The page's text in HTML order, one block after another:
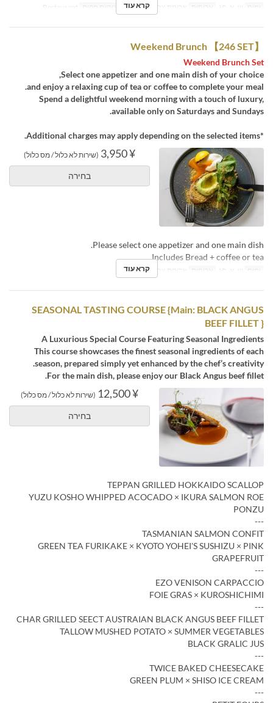
ימים ש, א, חג ארוחות ארוחת צהריים, תה קטגוריית מקוםקרא עוד
Weekend Brunch 【246 SET】
Weekend Brunch Set
Select one appetizer and one main dish of your choice,
and enjoy a relaxing cup of tea or coffee to complete your meal.
Spend a delightful weekend morning with a touch of luxury,
available only on Saturdays and Sundays.
*Additional charges may apply depending on the selected items.
¥ 3,950 (שירות לא כלול / מס כלול)
בחירה
Please select one appetizer and one main dish.
Includes Bread + coffee or tea.
ימים ש, א, חג ארוחות ארוחת צהריים, תה
קרא עוד
SEASONAL TASTING COURSE {Main: BLACK ANGUS
BEEF FILLET }
A Luxurious Special Course Featuring Seasonal Ingredients
This course showcases the finest seasonal ingredients of each
season, prepared simply yet enhanced by the chef’s creativity.
For the main dish, please enjoy our Black Angus beef fillet.
¥ 12,500 (שירות לא כלול / מס כלול)
בחירה
TEPPAN GRILLED HOKKAIDO SCALLOP
YUZU KOSHO WHIPPED ACOCADO × IKURA SALMON ROE
PONZU
---
TASMANIAN SALMON CONFIT
GREEN TEA FURIKAKE × KYOTO YOHEI'S SUSHIZU × PINK
GRAPEFRUIT
---
EZO VENISON CARPACCIO
FOIE GRAS × KUROSHICHIMI
---
CHAR GRILLED SEECT AUSTRAIAN BLACK ANGUS BEEF FILLET
TALLOW MUSHED POTATO × SUMMER VEGETABLES
BLACK GRALIC JUS
---
TWICE BAKED CHEESECAKE
GREEN PLUM × SHISO ICE CREAM
---